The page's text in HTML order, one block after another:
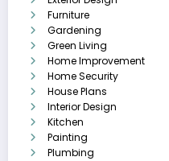
Furniture
Gardening
Green Living
Home Improvement
Home Security
House Plans
Interior Design
Kitchen
Painting
Plumbing